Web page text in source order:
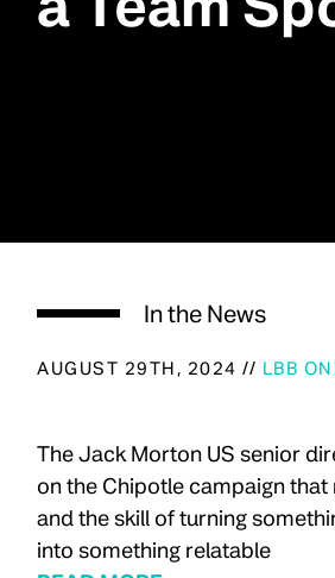
In the News
AUGUST 29TH, 2024 // LBB
The Jack Morton US senior
on the Chipotle campaign
and the skill of turning
into something relatable